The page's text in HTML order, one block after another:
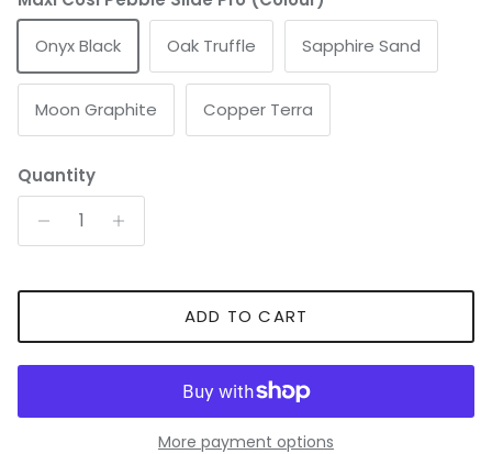
Onyx Black Oak Truffle Sapphire Sand
Moon Graphite Copper Terra
Quantity
ADD TO CART
More payment options